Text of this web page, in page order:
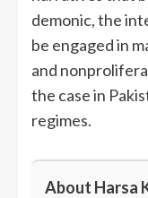
demonic, the
be engaged in
and
the case in
regimes.
About Harsa